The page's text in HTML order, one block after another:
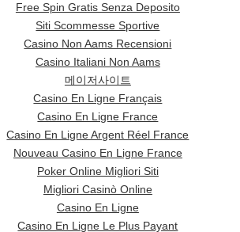
Free Spin Gratis Senza Deposito
Siti Scommesse Sportive
Casino Non Aams Recensioni
Casino Italiani Non Aams
메이저사이트
Casino En Ligne Français
Casino En Ligne France
Casino En Ligne Argent Réel France
Nouveau Casino En Ligne France
Poker Online Migliori Siti
Migliori Casinò Online
Casino En Ligne
Casino En Ligne Le Plus Payant